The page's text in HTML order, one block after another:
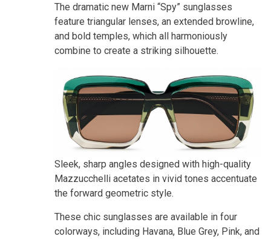
The dramatic new Marni “Spy” sunglasses
feature triangular lenses, an extended browline,
and bold temples, which all harmoniously
combine to create a striking silhouette.
Sleek, sharp angles designed with high-quality
Mazzucchelli acetates in vivid tones accentuate
the forward geometric style.
These chic sunglasses are available in four
colorways, including Havana, Blue Grey, Pink, and